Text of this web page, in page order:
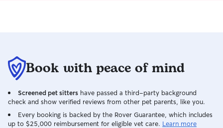
Book with peace of mind
Screened pet sitters have passed a third-party background
check and show verified reviews from other pet parents, like you.
Every booking is backed by the Rover Guarantee, which includes
up to $25,000 reimbursement for eligible vet care. Learn more